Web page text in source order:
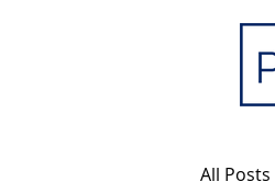
All Posts